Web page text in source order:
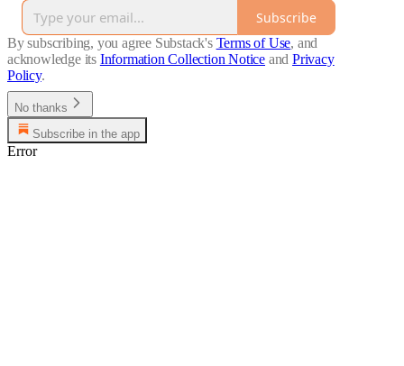
Subscribe
By subscribing, you agree Substack's Terms of Use, and
acknowledge its Information Collection Notice and Privacy
Policy.
No thanks
Subscribe in the app
Error